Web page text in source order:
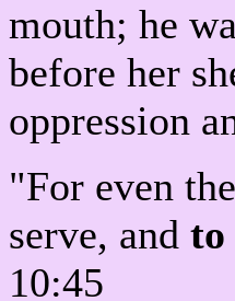
mouth; he
before her
oppression
"For even
serve, and to
10:45